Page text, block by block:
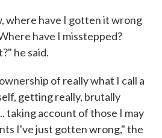
where have I gotten it wrong
have I misstepped?
he said.
of really what I call a
getting really, brutally
taking account of those I may
I've just gotten wrong," the